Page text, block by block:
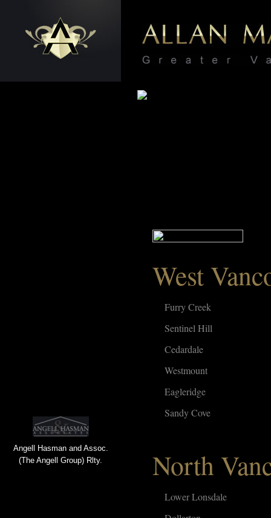
Angell Hasman and Assoc.
(The Angell Group) Rlty.
West
Furry Creek
Sentinel Hill
Cedardale
Westmount
Eagleridge
Sandy Cove
North
Lower Lonsdale